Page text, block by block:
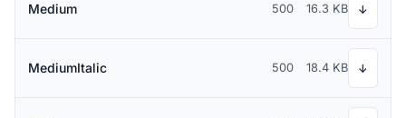
Medium 500 16.3 KB ↓
MediumItalic 500 18.4 KB ↓